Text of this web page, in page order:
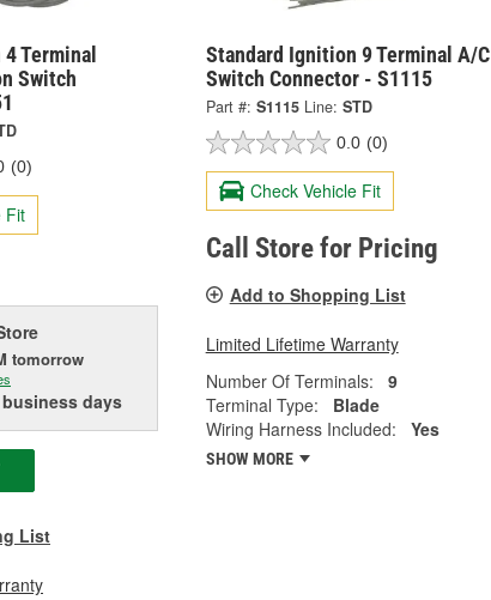
Terminal
Switch
(0)
Fit
tomorrow
business days
List
Standard Ignition 9 Terminal A/C
Switch Connector - S1115
Part #: S1115 Line: STD
0.0 (0)
Check Vehicle Fit
Call Store for Pricing
Add to Shopping List
Limited Lifetime Warranty
Number Of Terminals:
9
Terminal Type:
Blade
Wiring Harness Included:
Yes
SHOW MORE